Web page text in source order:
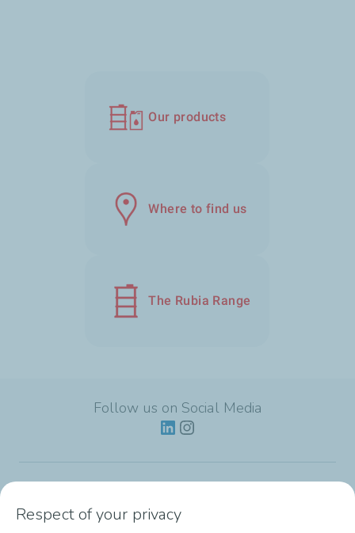
Our products
Where to find us
The Rubia Range
Follow us on Social Media
Respect of your privacy